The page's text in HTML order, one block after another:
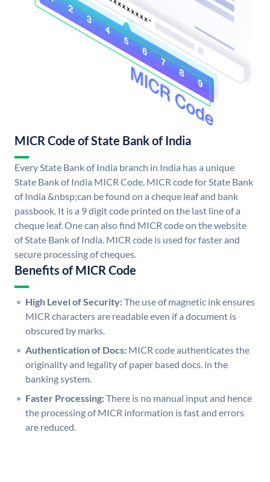
MICR Code of State Bank of India
Every State Bank of India branch in India has a unique
State Bank of India MICR Code. MICR code for State Bank
of India &nbsp;can be found on a cheque leaf and bank
passbook. It is a 9 digit code printed on the last line of a
cheque leaf. One can also find MICR code on the website
of State Bank of India. MICR code is used for faster and
secure processing of cheques.
Benefits of MICR Code
High Level of Security:The use of magnetic ink ensures
MICR characters are readable even if a document is
obscured by marks.
Authentication of Docs: MICR code authenticates the
originality and legality of paper based docs. in the
banking system.
Faster Processing:There is no manual input and hence
the processing of MICR information is fast and errors
are reduced.